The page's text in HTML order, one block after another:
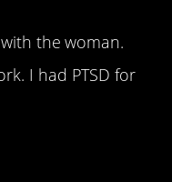
the woman.
I had PTSD for